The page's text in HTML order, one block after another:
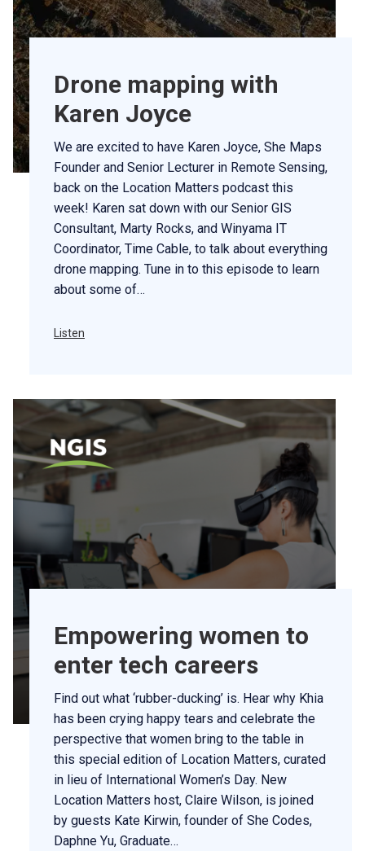
Drone mapping with
Karen Joyce
We are excited to have Karen Joyce, She Maps
Founder and Senior Lecturer in Remote Sensing,
back on the Location Matters podcast this
week! Karen sat down with our Senior GIS
Consultant, Marty Rocks, and Winyama IT
Coordinator, Time Cable, to talk about everything
drone mapping. Tune in to this episode to learn
about some of…
Listen
Empowering women to
enter tech careers
Find out what ‘rubber-ducking’ is. Hear why Khia
has been crying happy tears and celebrate the
perspective that women bring to the table in
this special edition of Location Matters, curated
in lieu of International Women’s Day. New
Location Matters host, Claire Wilson, is joined
by guests Kate Kirwin, founder of She Codes,
Daphne Yu, Graduate…